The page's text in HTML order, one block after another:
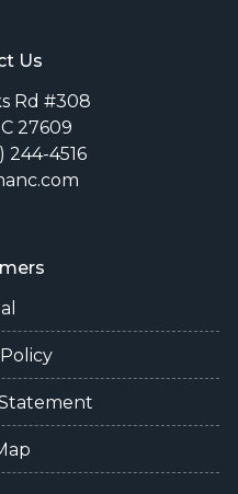
Us
Rd #308
27609
244-4516